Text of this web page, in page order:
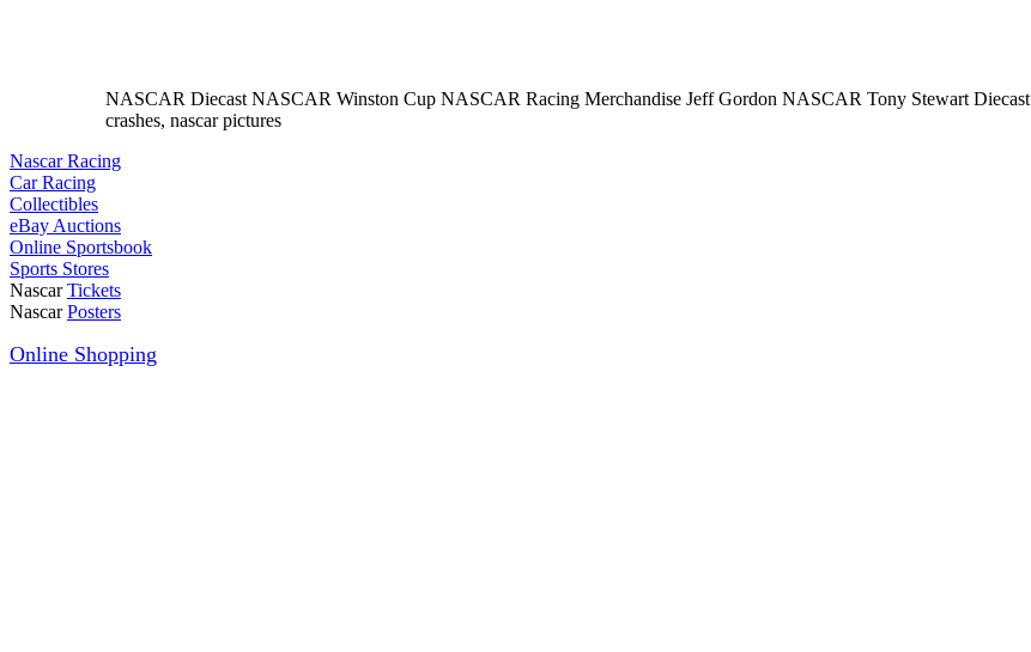
NASCAR Diecast NASCAR Winston Cup NASCAR Racing Merchandise Jeff Gordon NASCAR Tony Stewart Diecast
crashes, nascar pictures
Nascar Racing
Car Racing
Collectibles
eBay Auctions
Online Sportsbook
Sports Stores
NascarTickets
NascarPosters
Online Shopping